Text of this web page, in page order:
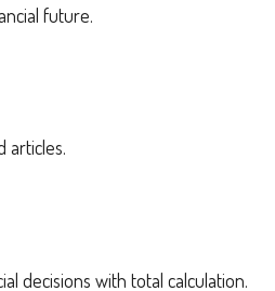
future.
articles.
decisions with total calculation.